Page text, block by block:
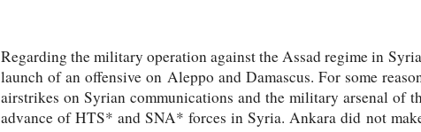
Regarding the military operation against the Assad regime in
launch of an offensive on Aleppo and Damascus. For some
airstrikes on Syrian communications and the military arsenal of
advance of HTS* and SNA* forces in Syria. Ankara did not